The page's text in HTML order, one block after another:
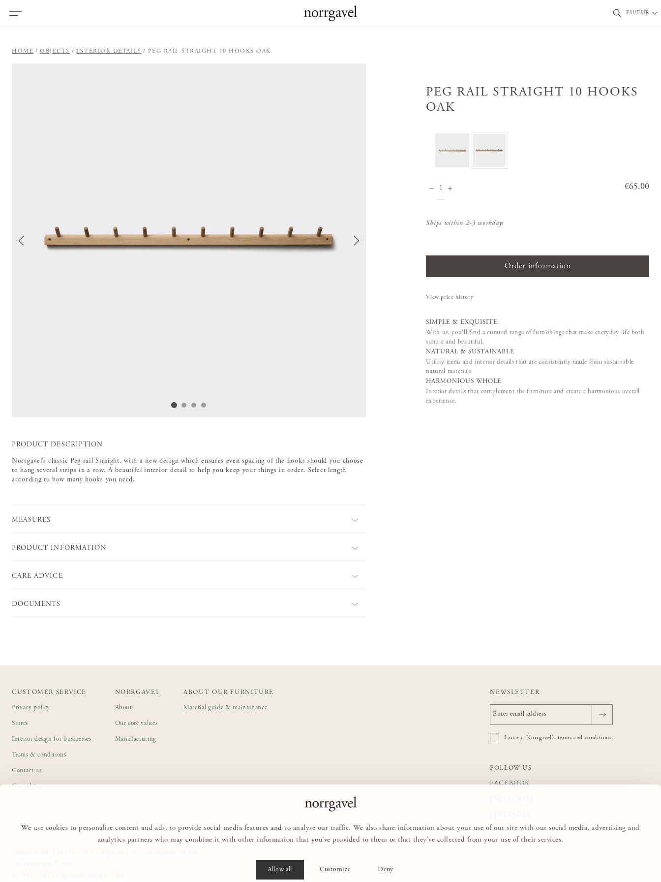
We use cookies to personalise content and ads, to provide social media features and to analyse our traffic. We also share information about your use of our site with our social media, advertising and
analytics partners who may combine it with other information that you’ve provided to them or that they’ve collected from your use of their services.
Allow all Customize Deny
EU/EUR
HOME OBJECTS INTERIOR DETAILS PEG RAIL STRAIGHT 10 HOOKS OAK
PEG RAIL STRAIGHT 10 HOOKS
OAK
Price:
€65.00
Ships within 2-3 workdays
Order information
View price history
SIMPLE & EXQUISITE
With us, you'll find a curated range of furnishings that make everyday life both
simple and beautiful.
NATURAL & SUSTAINABLE
Utility items and interior details that are consistently made from sustainable
natural materials.
HARMONIOUS WHOLE
Interior details that complement the furniture and create a harmonious overall
experience.
PRODUCT DESCRIPTION
Norrgavel’s classic Peg rail Straight, with a new design which ensures even spacing of the hooks should you choose
to hang several strips in a row. A beautiful interior detail to help you keep your things in order. Select length
according to how many hooks you need.
MEASURES
PRODUCT INFORMATION
CARE ADVICE
DOCUMENTS
CUSTOMER SERVICE
Privacy policy
Stores
Interior design for businesses
Terms & conditions
Contact us
NORRGAVEL
About
Our core values
Manufacturing
ABOUT OUR FURNITURE
Material guide & maintenance
NEWSLETTER
I accept Norrgavel's terms and conditions
FOLLOW US
FACEBOOK